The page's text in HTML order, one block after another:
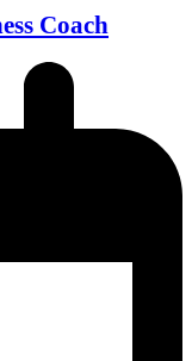
Coach